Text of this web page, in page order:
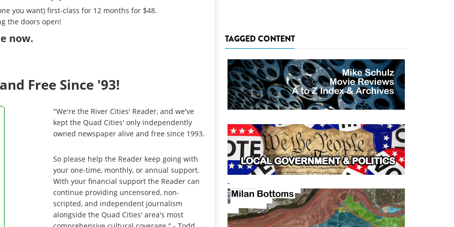
you want) first-class for 12 months for $48.
the doors open!
now.
Free Since '93!
"We're the River Cities' Reader, and we've
kept the Quad Cities' only independently
owned newspaper alive and free since 1993.
So please help the Reader keep going with
your one-time, monthly, or annual support.
With your financial support the Reader can
continue providing uncensored, non-
scripted, and independent journalism
alongside the Quad Cities' area's most
TAGGED CONTENT